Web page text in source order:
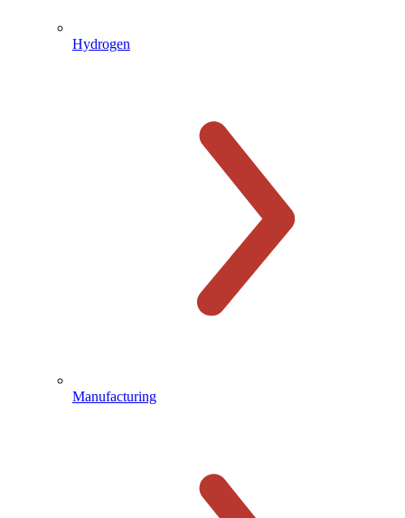
Hydrogen
Manufacturing